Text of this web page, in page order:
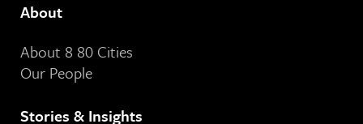
About
About 8 80 Cities
Our People
Stories & Insights